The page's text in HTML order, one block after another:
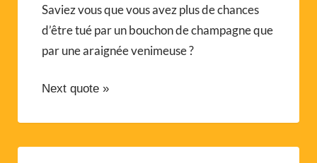
Saviez vous que vous avez plus de chances
d’être tué par un bouchon de champagne que
par une araignée venimeuse ?
Next quote »